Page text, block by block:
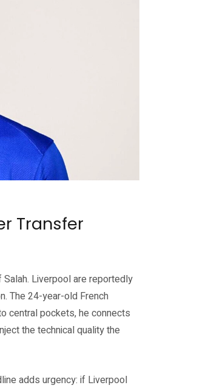
Transfer
Liverpool are reportedly
The 24-year-old French
central pockets, he connects
the technical quality the
adds urgency: if Liverpool